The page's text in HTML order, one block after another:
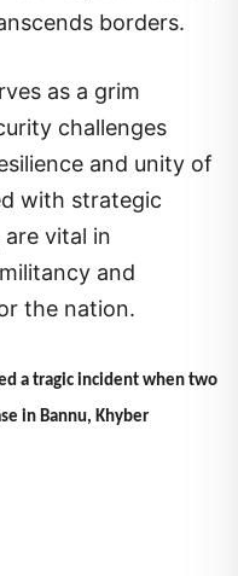
borders.
as a grim
challenges
and unity of
with strategic
vital in
and
the nation.
a tragic incident when two
in Bannu, Khyber